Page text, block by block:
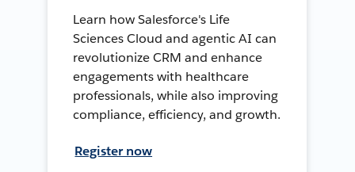
Learn how Salesforce's Life
Sciences Cloud and agentic AI can
revolutionize CRM and enhance
engagements with healthcare
professionals, while also improving
compliance, efficiency, and growth.
Register now